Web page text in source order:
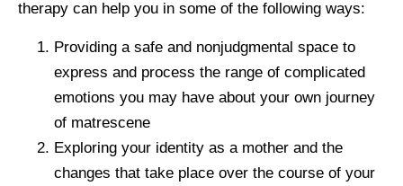
therapy can help you in some of the following ways:
Providing a safe and nonjudgmental space to
express and process the range of complicated
emotions you may have about your own journey
of matrescene
Exploring your identity as a mother and the
changes that take place over the course of your